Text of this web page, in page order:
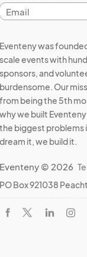
Email
address
Eventeny was
scale events with
sponsors, and
burdensome. Our
from being the 5th
why we built
the biggest problems
dream it, we build it.
Eventeny © 2026
PO Box 921038